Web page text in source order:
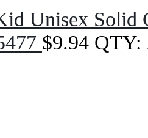
Unisex Solid
$9.94